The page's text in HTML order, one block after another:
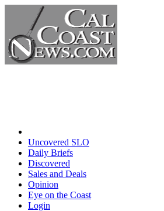
Uncovered SLO
Daily Briefs
Discovered
Sales and Deals
Opinion
Eye on the Coast
Login